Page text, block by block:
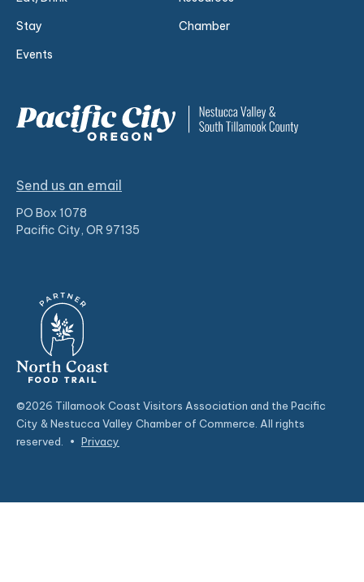
Stay
Events
Chamber
Send us an email
PO Box 1078
Pacific City, OR 97135
©2026 Tillamook Coast Visitors Association and the Pacific
City & Nestucca Valley Chamber of Commerce. All rights
reserved.
• Privacy